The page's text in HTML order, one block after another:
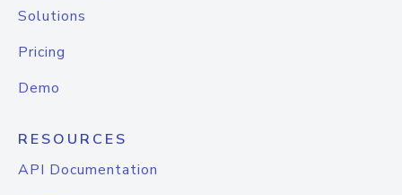
Solutions
Pricing
Demo
RESOURCES
API Documentation